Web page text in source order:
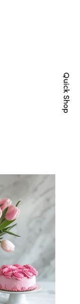
Quick Shop